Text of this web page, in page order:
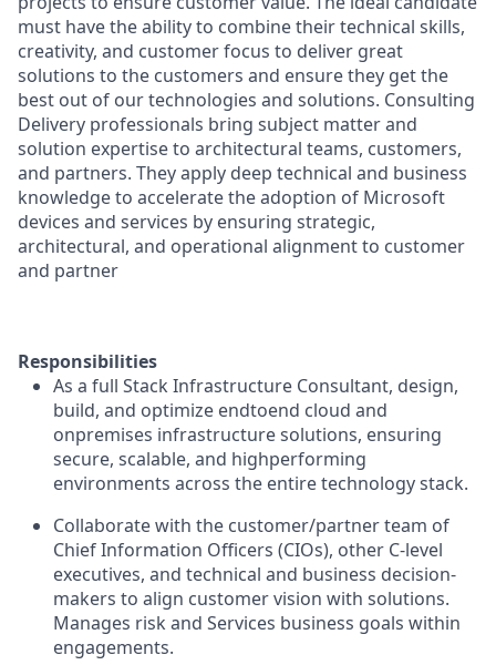
must have the ability to combine their technical skills,
creativity, and customer focus to deliver great
solutions to the customers and ensure they get the
best out of our technologies and solutions. Consulting
Delivery professionals bring subject matter and
solution expertise to architectural teams, customers,
and partners. They apply deep technical and business
knowledge to accelerate the adoption of Microsoft
devices and services by ensuring strategic,
architectural, and operational alignment to customer
and partner
Responsibilities
As a full Stack Infrastructure Consultant, design,
build, and optimize endtoend cloud and
onpremises infrastructure solutions, ensuring
secure, scalable, and highperforming
environments across the entire technology stack.
Collaborate with the customer/partner team of
Chief Information Officers (CIOs), other C-level
executives, and technical and business decision-
makers to align customer vision with solutions.
Manages risk and Services business goals within
engagements.